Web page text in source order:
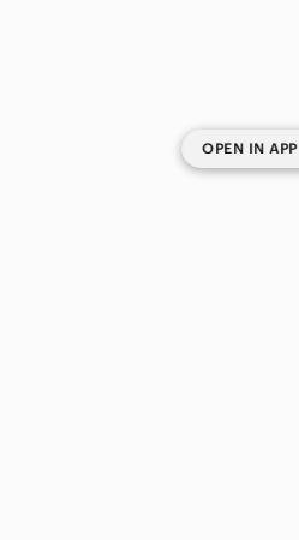
OPEN IN APP